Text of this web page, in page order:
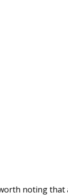
noting that